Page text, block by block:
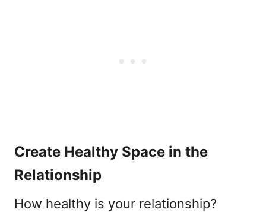
Create Healthy Space in the
Relationship
How healthy is your relationship?